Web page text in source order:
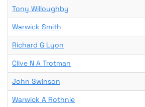
Tony Willoughby
Warwick Smith
Richard G Lyon
Clive N A Trotman
John Swinson
Warwick A Rothnie